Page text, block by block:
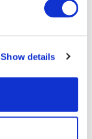
Show details